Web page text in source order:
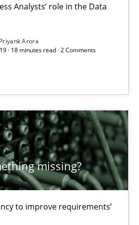
Analysts‘ role in the Data
Priyank Arora
· 18 minutes read · 2 Comments
missing?
to improve requirements’
improve requirements’ quality